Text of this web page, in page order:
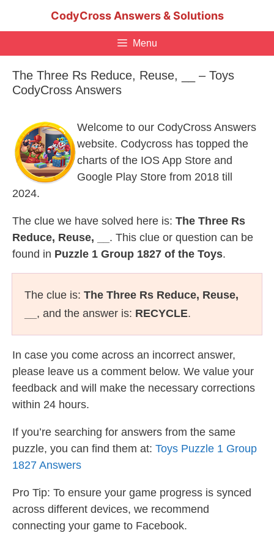
CodyCross Answers & Solutions
Menu
The Three Rs Reduce, Reuse, __ – Toys
CodyCross Answers
Welcome to our CodyCross Answers
website. Codycross has topped the
charts of the IOS App Store and
Google Play Store from 2018 till
2024.
The clue we have solved here is: The Three Rs
Reduce, Reuse, __ . This clue or question can be
found in Puzzle 1 Group 1827 of the Toys.
The clue is: The Three Rs Reduce, Reuse,
, and the answer is: RECYCLE.
In case you come across an incorrect answer,
please leave us a comment below. We value your
feedback and will make the necessary corrections
within 24 hours.
If you’re searching for answers from the same
puzzle, you can find them at: Toys Puzzle 1 Group
1827 Answers
Pro Tip: To ensure your game progress is synced
across different devices, we recommend
connecting your game to Facebook.